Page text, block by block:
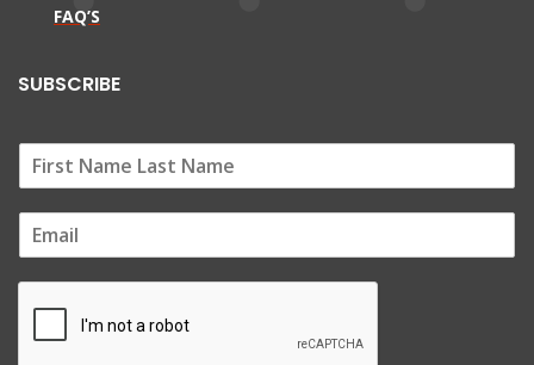
FAQ’S
SUBSCRIBE
m